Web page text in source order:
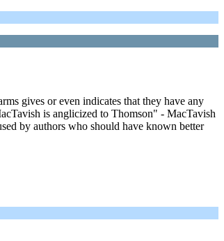
gives or even indicates that they have any
is anglicized to Thomson" - MacTavish
by authors who should have known better